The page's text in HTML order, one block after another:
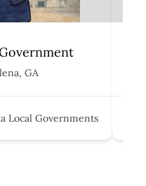
GA
Local Governments